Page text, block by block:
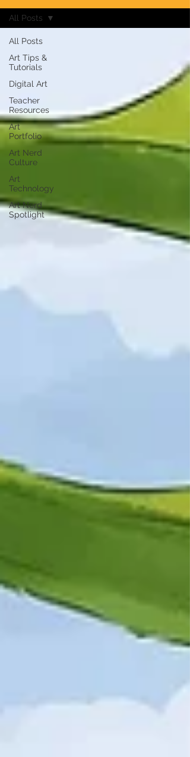
All Posts
Art Tips &
Tutorials
Digital Art
Teacher
Resources
Art
Portfolio
Art Nerd
Culture
Art
Technology
Art Nerd
Spotlight
All Posts